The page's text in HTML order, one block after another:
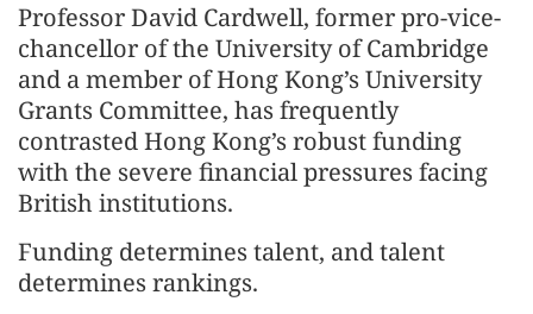
Professor David Cardwell, former pro-vice-
chancellor of the University of Cambridge
and a member of Hong Kong’s University
Grants Committee, has frequently
contrasted Hong Kong’s robust funding
with the severe financial pressures facing
British institutions.
Funding determines talent, and talent
determines rankings.